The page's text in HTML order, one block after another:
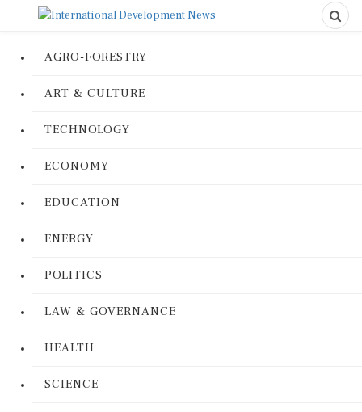
AGRO-FORESTRY
ART & CULTURE
TECHNOLOGY
ECONOMY
EDUCATION
ENERGY
POLITICS
LAW & GOVERNANCE
HEALTH
SCIENCE